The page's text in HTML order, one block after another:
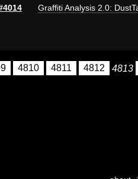
Graffiti Analysis 2.0:
4810 4811 4812 4813